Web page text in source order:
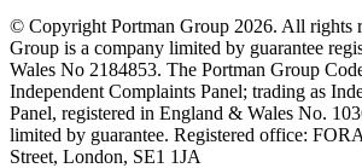
© Copyright Portman Group 2026. All rights
Group is a company limited by guarantee
Wales No 2184853. The Portman Group
Independent Complaints Panel; trading as
Panel, registered in England & Wales No.
limited by guarantee. Registered office:
Street, London, SE1 1JA